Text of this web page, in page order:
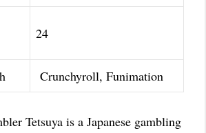
24
Crunchyroll, Funimation
Tetsuya is a Japanese gambling